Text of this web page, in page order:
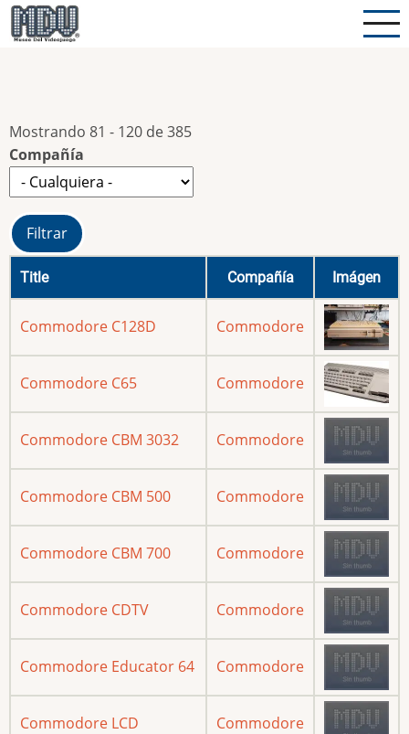
Pasar
al
Mostrando 81 - 120 de 385
Compañía
Title Compañía Imágen
Commodore C128D Commodore
Commodore C65 Commodore
Commodore CBM 3032 Commodore
Commodore CBM 500 Commodore
Commodore CBM 700 Commodore
Commodore CDTV Commodore
Commodore Educator 64 Commodore
Commodore LCD Commodore